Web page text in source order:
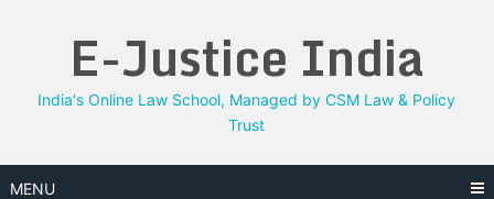
E-Justice India
India's Online Law School, Managed by CSM Law & Policy
Trust
MENU